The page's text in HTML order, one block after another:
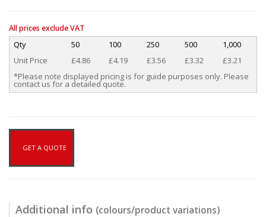
All prices exclude VAT
Qty 50 100 250 500
1,000
Unit Price
£4.86 £4.19 £3.56 £3.32
£3.21
*Please note displayed pricing is for guide purposes only. Please
contact us for a detailed quote.
GET A QUOTE
Additional info (colours/product variations)